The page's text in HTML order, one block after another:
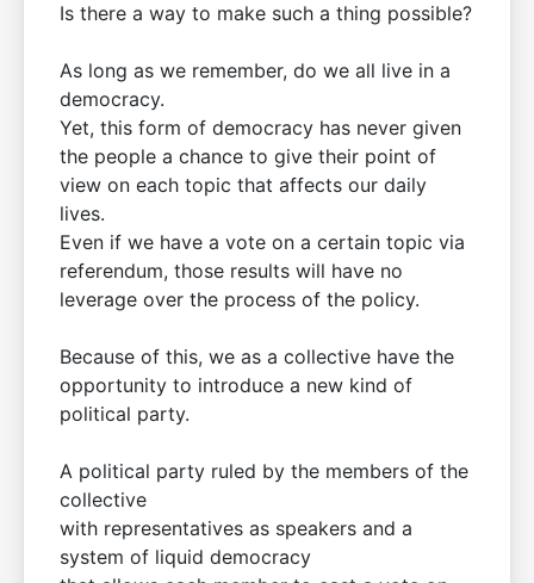
Is there a way to make such a thing possible?
As long as we remember, do we all live in a
democracy.
Yet, this form of democracy has never given
the people a chance to give their point of
view on each topic that affects our daily
lives.
Even if we have a vote on a certain topic via
referendum, those results will have no
leverage over the process of the policy.
Because of this, we as a collective have the
opportunity to introduce a new kind of
political party.
A political party ruled by the members of the
collective
with representatives as speakers and a
system of liquid democracy